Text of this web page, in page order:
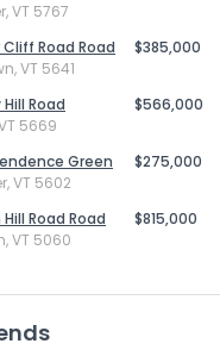
VT 5767
Road Road
VT 5641
$385,000
Road
5669
$566,000
Green
VT 5602
$275,000
Road Road
VT 5060
$815,000